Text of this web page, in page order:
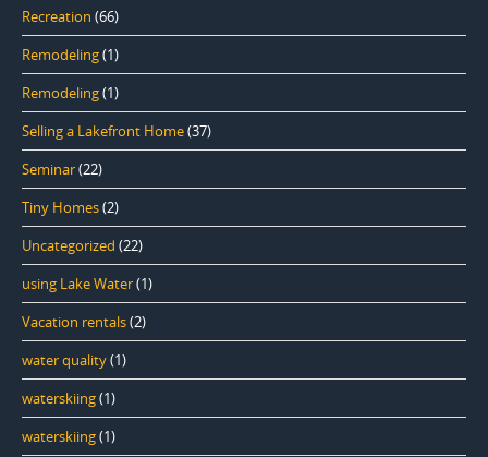
Recreation (66)
Remodeling(1)
Remodeling(1)
Selling a Lakefront Home(37)
Seminar(22)
Tiny Homes(2)
Uncategorized (22)
using Lake Water(1)
Vacation rentals(2)
water quality(1)
waterskiing(1)
waterskiing(1)